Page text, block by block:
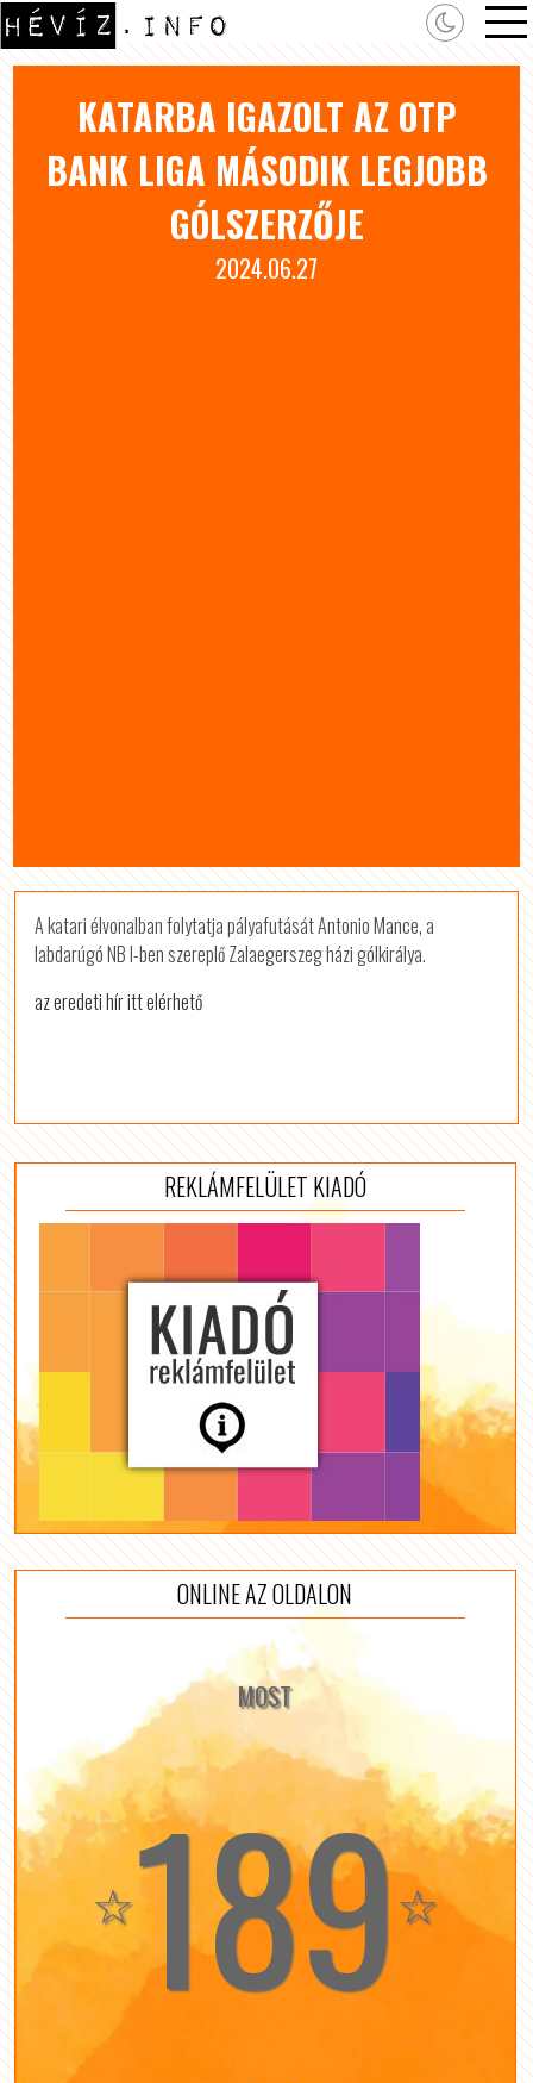
KATARBA IGAZOLT AZ OTP
BANK LIGA MÁSODIK LEGJOBB
GÓLSZERZŐJE
2024.06.27
A katari élvonalban folytatja pályafutását Antonio Mance, a
labdarúgó NB I-ben szereplő Zalaegerszeg házi gólkirálya.
az eredeti hír itt elérhető
REKLÁMFELÜLET KIADÓ
ONLINE AZ OLDALON
MOST
☆189☆